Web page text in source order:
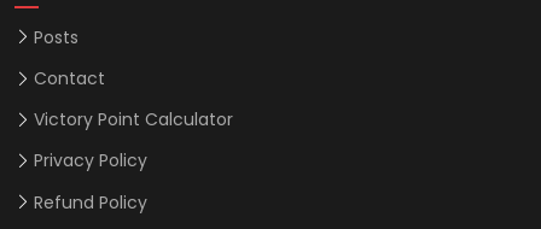
Posts
Contact
Victory Point Calculator
Privacy Policy
Refund Policy